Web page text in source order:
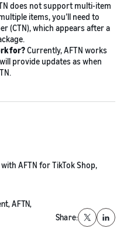
does not support multi-item
items, you’ll need to
(CTN), which appears after a
for?Currently, AFTN works
provide updates as when
AFTN for TikTok Shop,
AFTN,
Share: X